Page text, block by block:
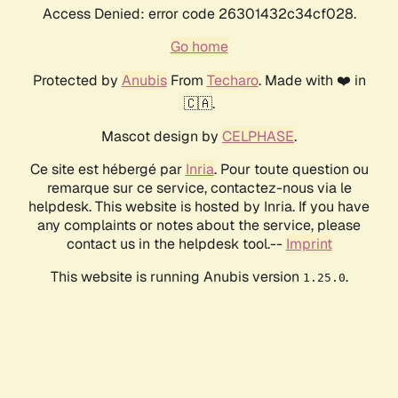
Access Denied: error code 26301432c34cf028.
Go home
Protected by AnubisFrom Techaro. Made with ❤️ in
🇨🇦.
Mascot design by CELPHASE.
Ce site est hébergé par Inria. Pour toute question ou
remarque sur ce service, contactez-nous via le
helpdesk. This website is hosted by Inria. If you have
any complaints or notes about the service, please
contact us in the helpdesk tool.-- Imprint
This website is running Anubis version 1.25.0.